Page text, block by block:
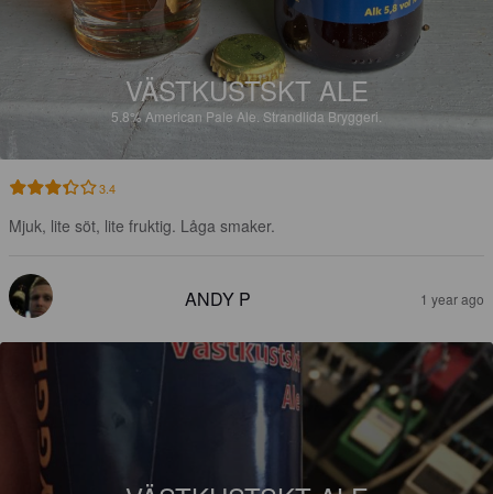
VÄSTKUSTSKT ALE
5.8% American Pale Ale. Strandlida Bryggeri.
3.4
Mjuk, lite söt, lite fruktig. Låga smaker.
ANDY P 1 year ago